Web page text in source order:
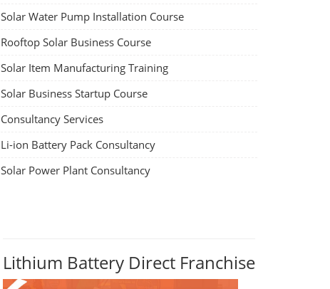
Solar Water Pump Installation Course
Rooftop Solar Business Course
Solar Item Manufacturing Training
Solar Business Startup Course
Consultancy Services
Li-ion Battery Pack Consultancy
Solar Power Plant Consultancy
Lithium Battery Direct Franchise